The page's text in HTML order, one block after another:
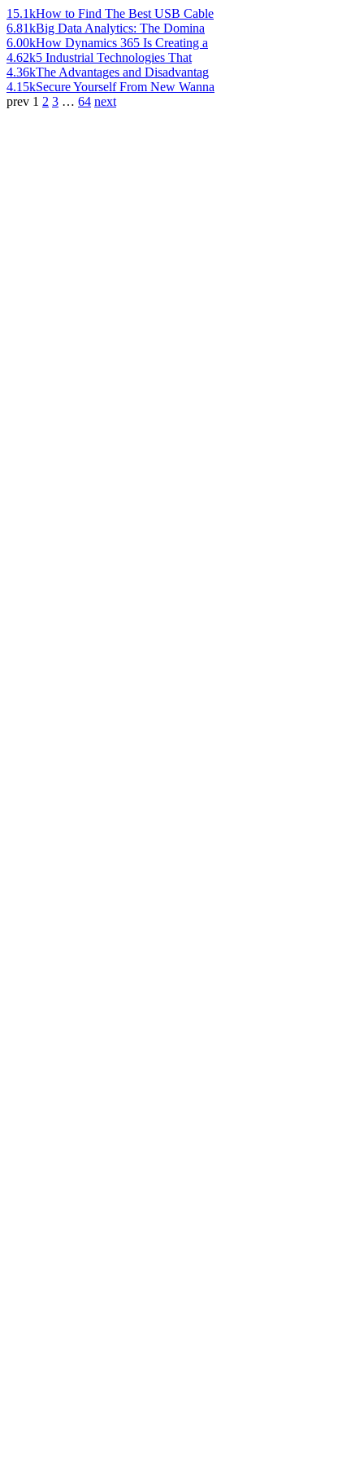
15.1kHow to Find The Best USB Cable
6.81kBig Data Analytics: The Domina
6.00kHow Dynamics 365 Is Creating a
4.62k5 Industrial Technologies That
4.36kThe Advantages and Disadvantag
4.15kSecure Yourself From New Wanna
prev 1 2 3 … 64 next